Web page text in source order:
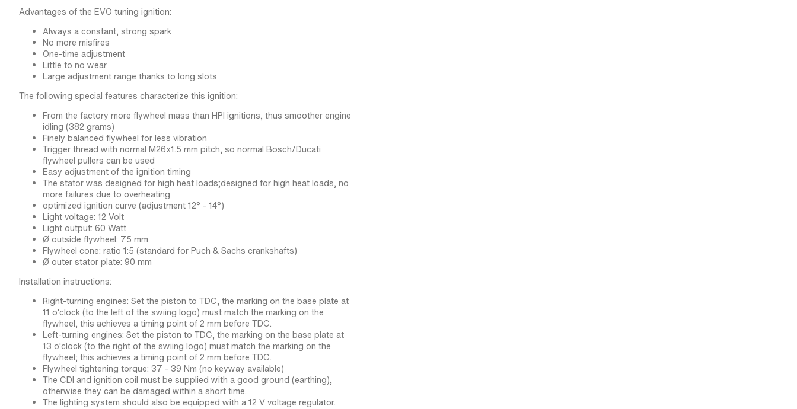
Advantages of the EVO tuning ignition:
Always a constant, strong spark
No more misfires
One-time adjustment
Little to no wear
Large adjustment range thanks to long slots
The following special features characterize this ignition:
From the factory more flywheel mass than HPI ignitions, thus smoother engine
idling (382 grams)
Finely balanced flywheel for less vibration
Trigger thread with normal M26x1.5 mm pitch, so normal Bosch/Ducati
flywheel pullers can be used
Easy adjustment of the ignition timing
The stator was designed for high heat loads;designed for high heat loads, no
more failures due to overheating
optimized ignition curve (adjustment 12° - 14°)
Light voltage: 12 Volt
Light output: 60 Watt
Ø outside flywheel: 75 mm
Flywheel cone: ratio 1:5 (standard for Puch & Sachs crankshafts)
Ø outer stator plate: 90 mm
Installation instructions:
Right-turning engines: Set the piston to TDC, the marking on the base plate at
11 o'clock (to the left of the swiing logo) must match the marking on the
flywheel, this achieves a timing point of 2 mm before TDC.
Left-turning engines: Set the piston to TDC, the marking on the base plate at
13 o'clock (to the right of the swiing logo) must match the marking on the
flywheel; this achieves a timing point of 2 mm before TDC.
Flywheel tightening torque: 37 - 39 Nm (no keyway available)
The CDI and ignition coil must be supplied with a good ground (earthing),
otherwise they can be damaged within a short time.
The lighting system should also be equipped with a 12 V voltage regulator.